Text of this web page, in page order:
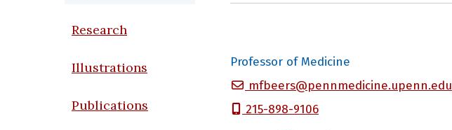
Research
Illustrations
Publications
Professor of Medicine
mfbeers@pennmedicine.upenn.edu
215-898-9106